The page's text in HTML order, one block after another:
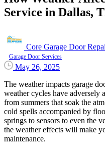
Service in Dallas,
Core Garage Door
Garage Door Services
May 26, 2025
The weather impacts garage
weather cycles have adversely
from summers that soak the
cold spells accompanied by
springs to sensors to even the
the weather effects will make
maintenance.